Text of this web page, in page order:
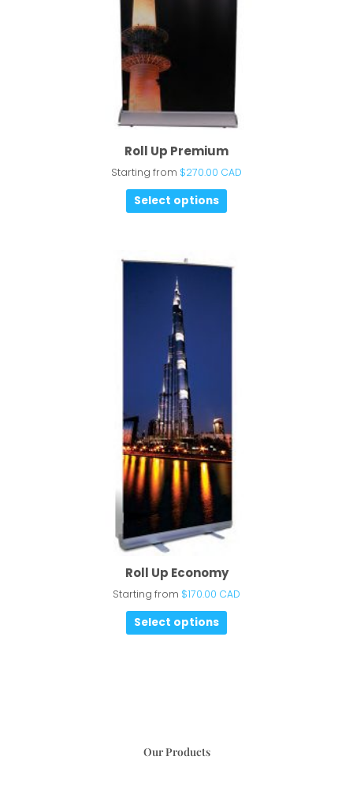
Roll Up Premium
Starting from $270.00 CAD
Select options
Roll Up Economy
Starting from $170.00 CAD
Select options
Our Products